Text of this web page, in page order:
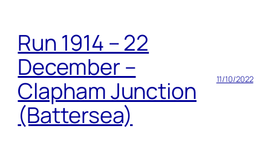
Run 1914 – 22
December –
Clapham Junction
(Battersea)
11/10/2022